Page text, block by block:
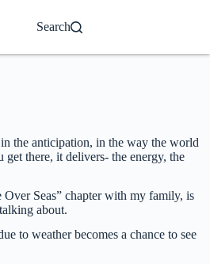
Search
the anticipation, in the way the world
there, it delivers- the energy, the
Seas” chapter with my family, is
about.
to weather becomes a chance to see